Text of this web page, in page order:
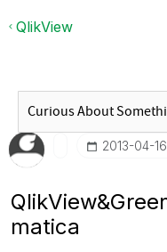
QlikView
‎2013-04-16
matica